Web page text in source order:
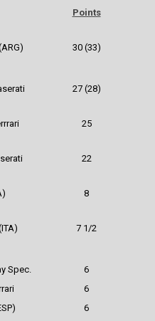
Points
30 (33)
27 (28)
25
22
8
7 1/2
Spec.
6
6
6